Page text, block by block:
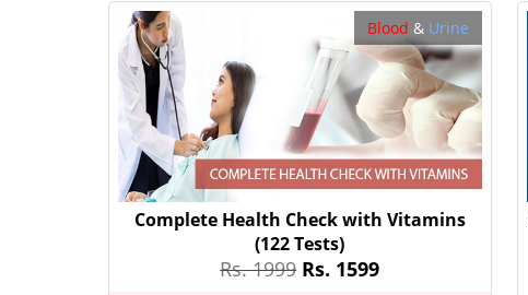
Blood & Urine
Complete Health Check with Vitamins
(122 Tests)
Rs. 1999Rs. 1599